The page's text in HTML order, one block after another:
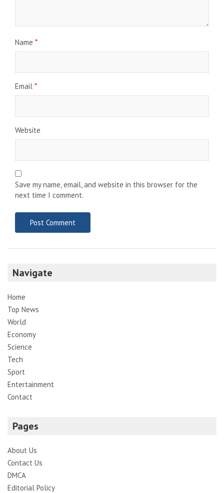
Name *
Email *
Website
Save my name, email, and website in this browser for the
next time I comment.
Navigate
Home
Top News
World
Economy
Science
Tech
Sport
Entertainment
Contact
Pages
About Us
Contact Us
DMCA
Editorial Policy